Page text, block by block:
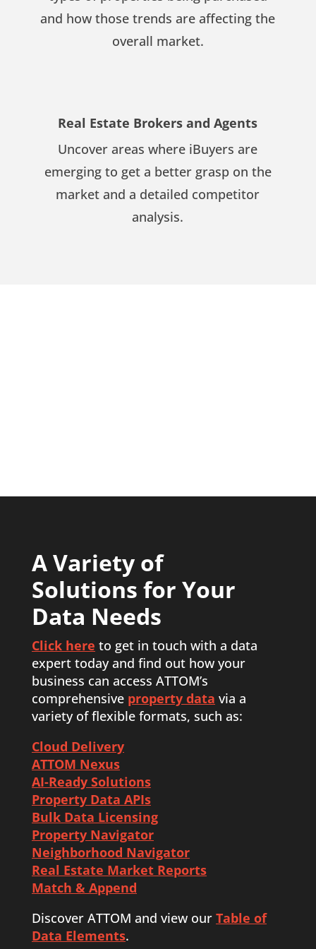
and how those trends are affecting the
overall market.
Real Estate Brokers and Agents
Uncover areas where iBuyers are
emerging to get a better grasp on the
market and a detailed competitor
analysis.
A Variety of
Solutions for Your
Data Needs
Click here to get in touch with a data
expert today and find out how your
business can access ATTOM’s
comprehensive property data via a
variety of flexible formats, such as:
Cloud Delivery
ATTOM Nexus
AI-Ready Solutions
Property Data APIs
Bulk Data Licensing
Property Navigator
Neighborhood Navigator
Real Estate Market Reports
Match & Append
Discover ATTOM and view our Table of
Data Elements.